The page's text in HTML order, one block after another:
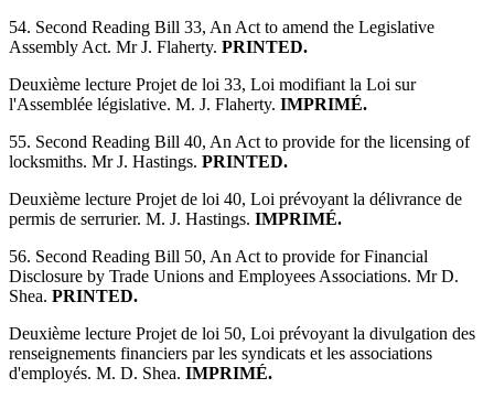
54. Second Reading Bill 33, An Act to amend the Legislative
Assembly Act. Mr J. Flaherty. PRINTED.
Deuxième lecture Projet de loi 33, Loi modifiant la Loi sur
l'Assemblée législative. M. J. Flaherty. IMPRIMÉ.
55. Second Reading Bill 40, An Act to provide for the licensing of
locksmiths. Mr J. Hastings. PRINTED.
Deuxième lecture Projet de loi 40, Loi prévoyant la délivrance de
permis de serrurier. M. J. Hastings. IMPRIMÉ.
56. Second Reading Bill 50, An Act to provide for Financial
Disclosure by Trade Unions and Employees Associations. Mr D.
Shea. PRINTED.
Deuxième lecture Projet de loi 50, Loi prévoyant la divulgation des
renseignements financiers par les syndicats et les associations
d'employés. M. D. Shea. IMPRIMÉ.